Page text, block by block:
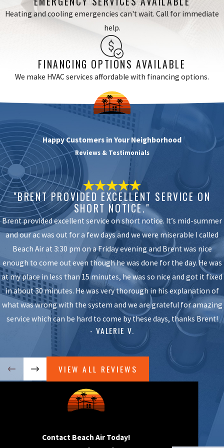
components and clean your system so you enjoy better
Many Lakewood residents with older AC units choose modern,
high-efficiency models to meet current California energy
standards. We walk you through available options, recommend
energy-saving upgrades, and help you understand incentives from
local utilities. For businesses, ourservice plansinclude routine
tune-ups and fast repairs to minimize downtime during the
hottest parts of summer. We help you plan upgrades and
replacements so your property always stays cool without sudden
breakdowns.
Benefits of Hiring an Air Conditioning
Professional
Long summers can strain your AC, and you need a reliable system
to stay comfortable. Choosing a professional air conditioning
company in Lakewood gives you confidence that your system will
work when you need it most.
Here are some benefits of hiring an experienced Lakewood AC
technician like Beach Air:
We know how to diagnose a wide range of AC makes and
models, so we find solutions quickly and accurately.
We use tools and techniques that allow us to fix even complex
We deliver preventative maintenance services to keep every
part of your unit running at its best.
Heating and cooling emergencies can't wait. Call for immediate
help.
FINANCING OPTIONS AVAILABLE
We make HVAC services affordable with financing options.
Happy Customers in Your Neighborhood
Reviews & Testimonials
"BRENT PROVIDED EXCELLENT SERVICE ON
SHORT NOTICE."
Brent provided excellent service on short notice. It’s mid-summer
and our ac was out for a few days and we were miserable I called
Beach Air at 3:30 pm on a Friday evening and Brent was nice
enough to come out even though he was done for the day. He was
at my place in less than 15 minutes, he was so nice and got it fixed
in about 30 minutes. He was very thorough in his explanation of
what was wrong with the system and we are grateful for amazing
service which can be hard to come by these days, thanks Brent!
- VALERIE V.
VIEW ALL REVIEWS
Contact Beach Air Today!